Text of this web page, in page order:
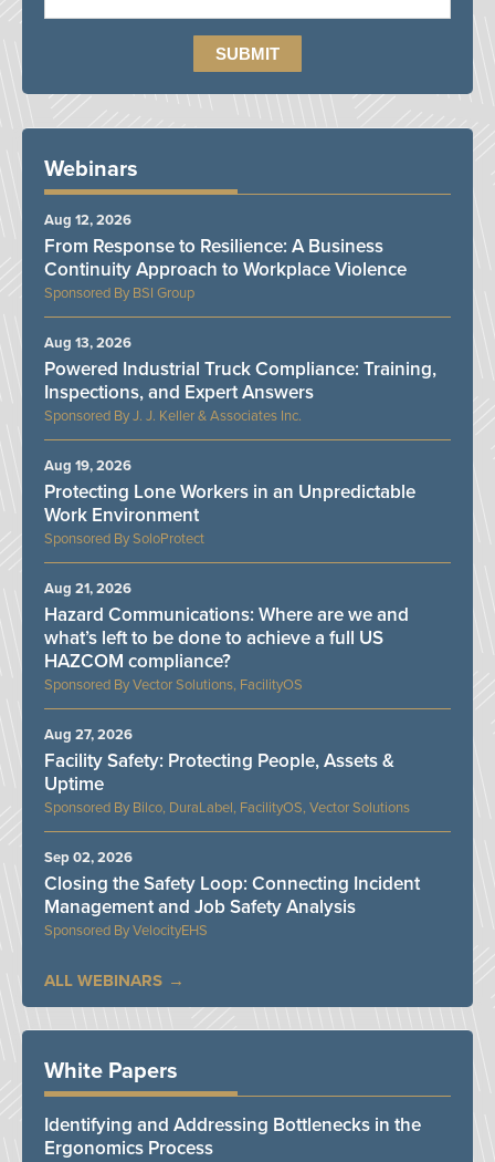
Webinars
BSI Group
From Response to Resilience: A Business
Continuity Approach to Workplace Violence
Aug 12, 2026
J. J. Keller & Associates Inc.
Powered Industrial Truck Compliance: Training,
Inspections, and Expert Answers
Aug 13, 2026
SoloProtect
Protecting Lone Workers in an Unpredictable
Work Environment
Aug 19, 2026
Vector Solutions, FacilityOS
Hazard Communications: Where are we and
what’s left to be done to achieve a full US
HAZCOM compliance?
Aug 21, 2026
Bilco, DuraLabel, FacilityOS, Vector Solutions
Facility Safety: Protecting People, Assets &
Uptime
Aug 27, 2026
VelocityEHS
Closing the Safety Loop: Connecting Incident
Management and Job Safety Analysis
Sep 02, 2026
ALL WEBINARS
White Papers
Identifying and Addressing Bottlenecks in the
Ergonomics Process